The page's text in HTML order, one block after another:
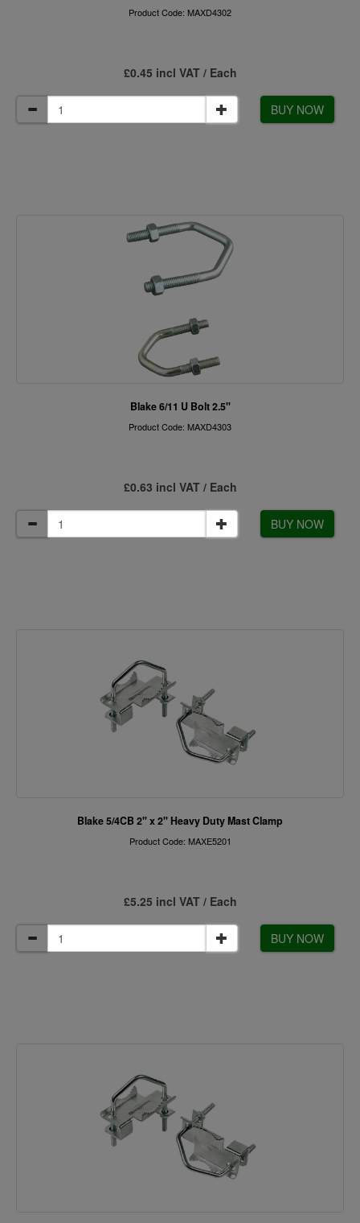
Product Code: MAXD4302
£0.45 incl VAT / Each
BUY NOW
Blake 6/11 U Bolt 2.5"
Product Code: MAXD4303
£0.63 incl VAT / Each
BUY NOW
Blake 5/4CB 2" x 2" Heavy Duty Mast Clamp
Product Code: MAXE5201
£5.25 incl VAT / Each
BUY NOW